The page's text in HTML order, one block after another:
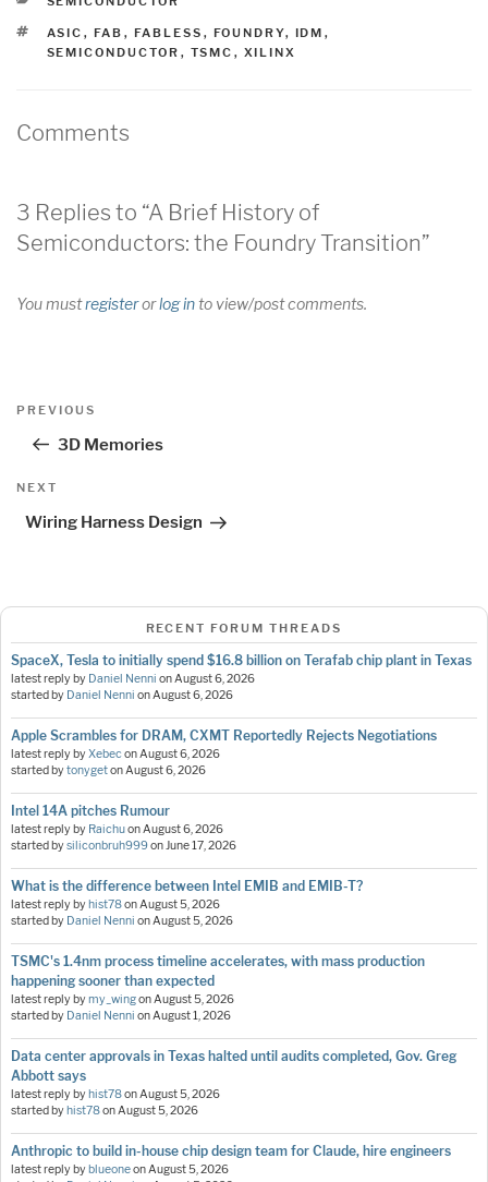
TAGS
ASIC , FAB , FABLESS , FOUNDRY, IDM ,
SEMICONDUCTOR , TSMC , XILINX
Comments
3 Replies to “A Brief History of
Semiconductors: the Foundry Transition”
You mustregisterorlog into view/post comments.
Post
Previous
PREVIOUS
3D Memories
Next
NEXT
Wiring Harness Design
RECENT FORUM THREADS
SpaceX, Tesla to initially spend $16.8 billion on Terafab chip plant in Texas
latest reply by Daniel Nenni onAugust 6, 2026
started by Daniel Nenni onAugust 6, 2026
Apple Scrambles for DRAM, CXMT Reportedly Rejects Negotiations
latest reply byXebeconAugust 6, 2026
started bytonygetonAugust 6, 2026
Intel 14A pitches Rumour
latest reply by RaichuonAugust 6, 2026
started bysiliconbruh999onJune 17, 2026
What is the difference between Intel EMIB and EMIB-T?
latest reply by hist78onAugust 5, 2026
started by Daniel Nenni onAugust 5, 2026
TSMC's 1.4nm process timeline accelerates, with mass production
happening sooner than expected
latest reply bymy_wingonAugust 5, 2026
started by Daniel Nenni onAugust 1, 2026
Data center approvals in Texas halted until audits completed, Gov. Greg
Abbott says
latest reply by hist78onAugust 5, 2026
started by hist78onAugust 5, 2026
Anthropic to build in-house chip design team for Claude, hire engineers
latest reply by blueoneonAugust 5, 2026